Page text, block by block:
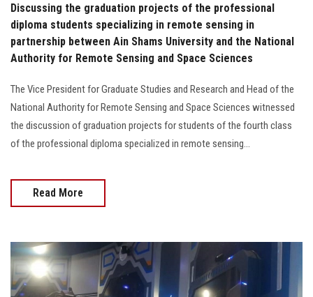
Discussing the graduation projects of the professional
diploma students specializing in remote sensing in
partnership between Ain Shams University and the National
Authority for Remote Sensing and Space Sciences
The Vice President for Graduate Studies and Research and Head of the
National Authority for Remote Sensing and Space Sciences witnessed
the discussion of graduation projects for students of the fourth class
of the professional diploma specialized in remote sensing...
Read More